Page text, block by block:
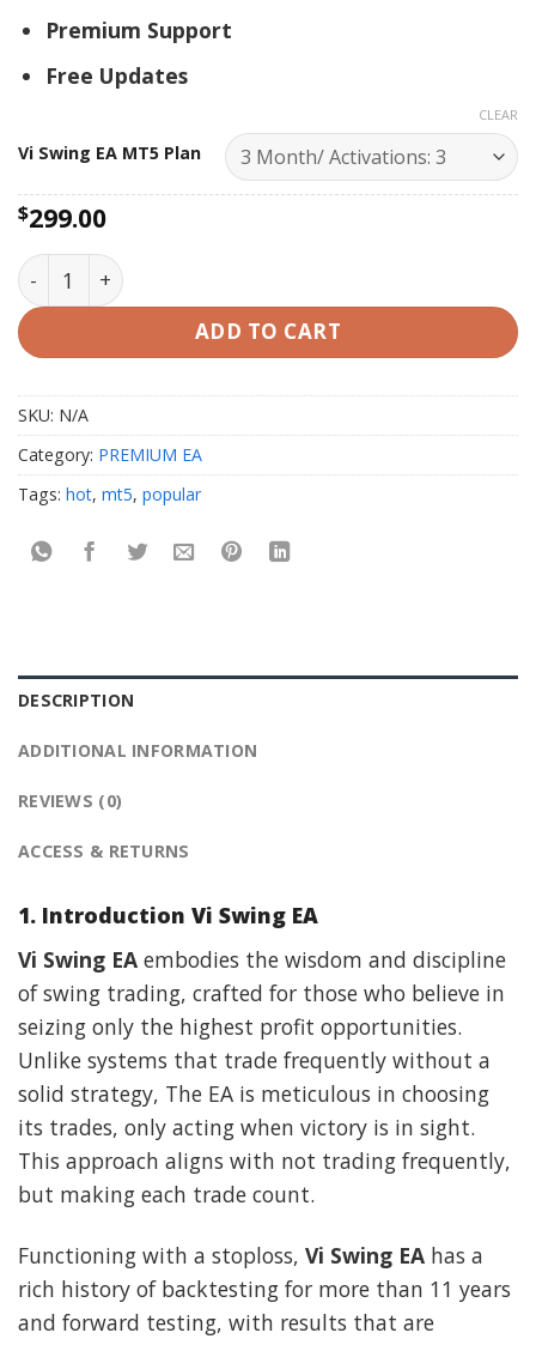
Premium Support
Free Updates
Vi Swing EA MT5 Plan
CLEAR
$299.00
Vi Swing EA MT5- Best Premium Forex EA 2024
ADD TO CART
SKU: N/A
Category: PREMIUM EA
Tags: hot, mt5, popular
DESCRIPTION
ADDITIONAL INFORMATION
REVIEWS (0)
ACCESS & RETURNS
1. Introduction Vi Swing EA
Vi Swing EA embodies the wisdom and discipline
of swing trading, crafted for those who believe in
seizing only the highest profit opportunities.
Unlike systems that trade frequently without a
solid strategy, The EA is meticulous in choosing
its trades, only acting when victory is in sight.
This approach aligns with not trading frequently,
but making each trade count.
Functioning with a stoploss, Vi Swing EA has a
rich history of backtesting for more than 11 years
and forward testing, with results that are